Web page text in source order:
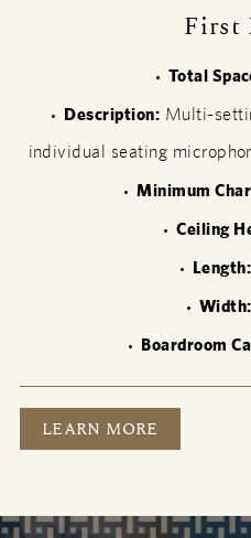
First
Total
Description: Multi-
individual seating
Minimum
Ceiling
Width:
Boardroom
FIRST FLOOR
LEARN MORE